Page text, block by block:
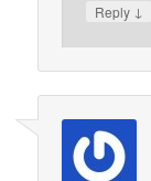
Reply ↓